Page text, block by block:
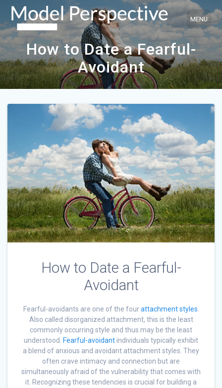
Skip
to
content
How to Date a Fearful-
Avoidant
How to Date a Fearful-
Avoidant
Fearful-avoidants are one of the fourattachment styles
Also called disorganized attachment, this is the least
commonly occurring style and thus may be the least
understood.
Fearful-avoidantindividuals typically exhibit
a blend of anxious and avoidant attachment styles. They
often crave intimacy and connection but are
simultaneously afraid of the vulnerability that comes with
it. Recognizing these tendencies is crucial for building a